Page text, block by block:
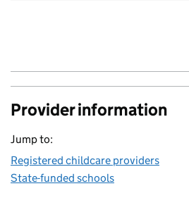
Provider information
Jump to:
Registered childcare providers
State-funded schools